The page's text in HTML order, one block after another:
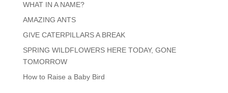
WHAT IN A NAME?
AMAZING ANTS
GIVE CATERPILLARS A BREAK
SPRING WILDFLOWERS HERE TODAY, GONE
TOMORROW
How to Raise a Baby Bird